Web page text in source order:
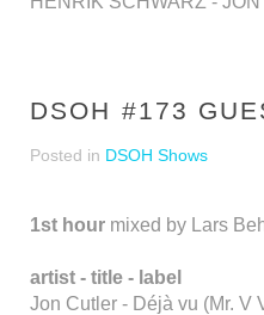
DSOH #173
Posted in DSOH Shows
1st hour mixed by Lars
artist - title - label
Jon Cutler - Déjà vu (Mr. V